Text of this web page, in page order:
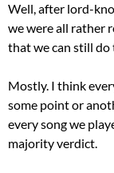
Well, after lord-
we were all rather
that we can still do
Mostly. I think
some point or
every song we
majority verdict.